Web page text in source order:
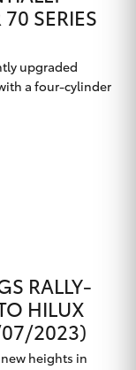
SERIES
upgraded
a four-cylinder
RALLY-
HILUX
07/2023)
heights in